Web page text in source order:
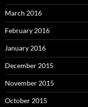
March 2016
February 2016
January 2016
December 2015
November 2015
October 2015